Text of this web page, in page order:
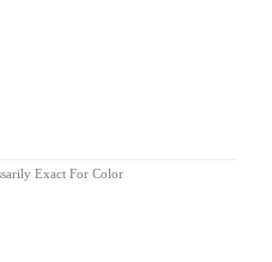
Exact For Color